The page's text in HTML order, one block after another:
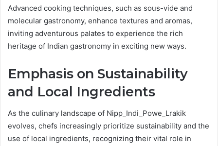
Advanced cooking techniques, such as sous-vide and
molecular gastronomy, enhance textures and aromas,
inviting adventurous palates to experience the rich
heritage of Indian gastronomy in exciting new ways.
Emphasis on Sustainability
and Local Ingredients
As the culinary landscape of Nipp_Indi_Powe_Lrakik
evolves, chefs increasingly prioritize sustainability and the
use of local ingredients, recognizing their vital role in